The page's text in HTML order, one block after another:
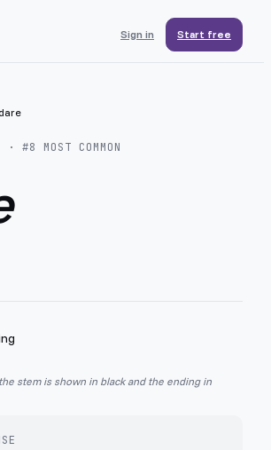
Sign in Start free
dare
· #8 MOST COMMON
stem is shown in black and the ending in